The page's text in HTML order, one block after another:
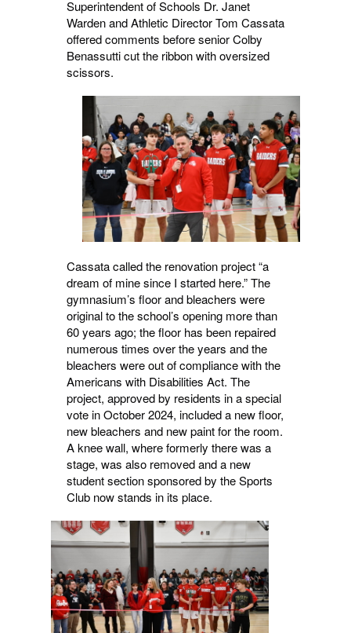
Superintendent of Schools Dr. Janet
Warden and Athletic Director Tom Cassata
offered comments before senior Colby
Benassutti cut the ribbon with oversized
scissors.
Cassata called the renovation project “a
dream of mine since I started here.” The
gymnasium’s floor and bleachers were
original to the school’s opening more than
60 years ago; the floor has been repaired
numerous times over the years and the
bleachers were out of compliance with the
Americans with Disabilities Act. The
project, approved by residents in a special
vote in October 2024, included a new floor,
new bleachers and new paint for the room.
A knee wall, where formerly there was a
stage, was also removed and a new
student section sponsored by the Sports
Club now stands in its place.